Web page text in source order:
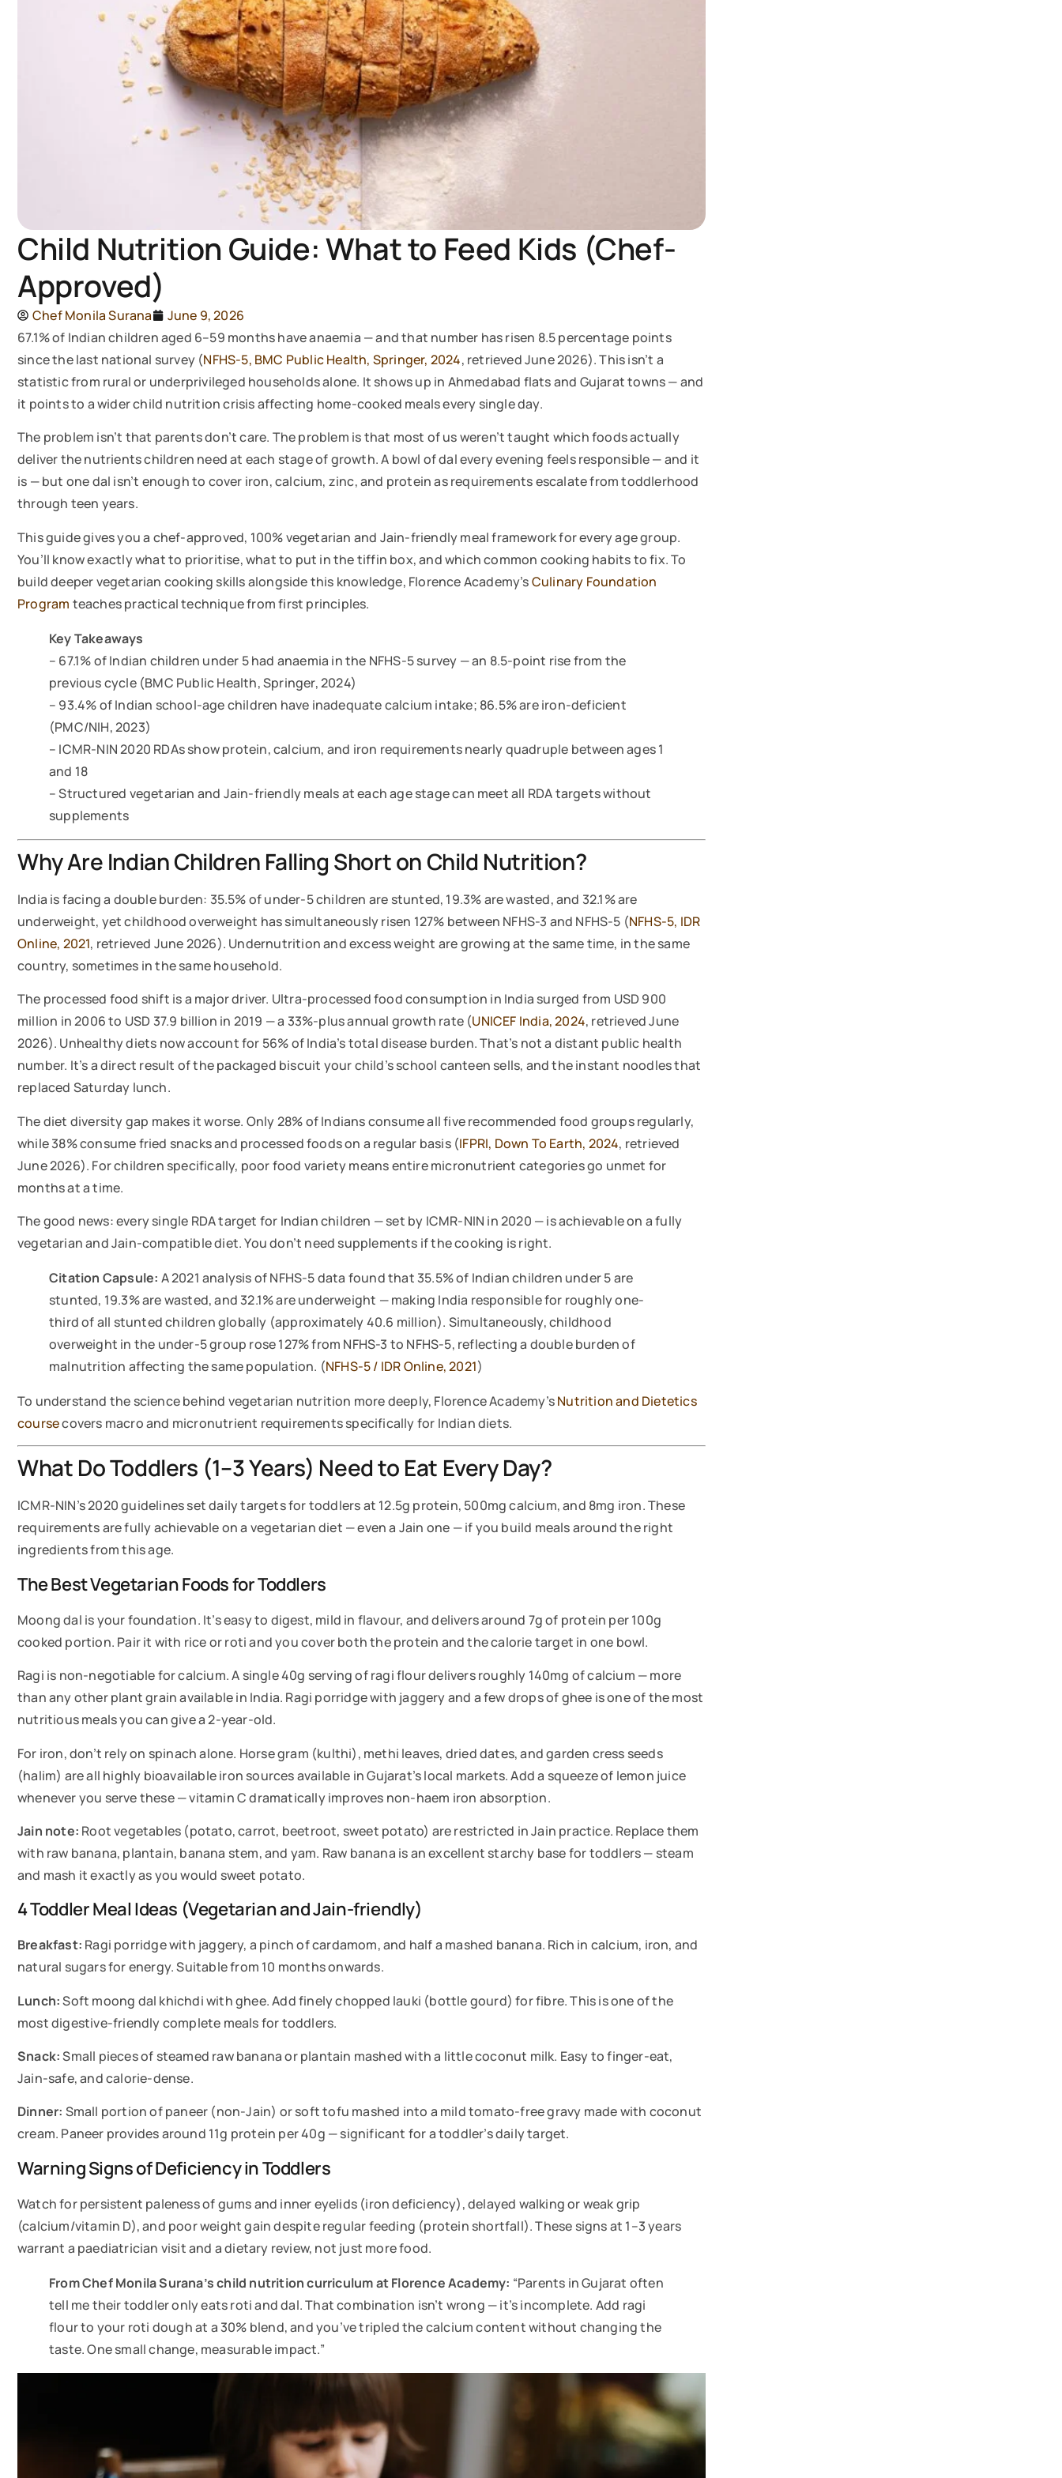
Child Nutrition Guide: What to Feed Kids (Chef-
Approved)
Chef Monila Surana
June 9, 2026
67.1% of Indian children aged 6–59 months have anaemia — and that number has risen 8.5 percentage points
since the last national survey (NFHS-5, BMC Public Health, Springer, 2024, retrieved June 2026). This isn’t a
statistic from rural or underprivileged households alone. It shows up in Ahmedabad flats and Gujarat towns — and
it points to a wider child nutrition crisis affecting home-cooked meals every single day.
The problem isn’t that parents don’t care. The problem is that most of us weren’t taught which foods actually
deliver the nutrients children need at each stage of growth. A bowl of dal every evening feels responsible — and it
is — but one dal isn’t enough to cover iron, calcium, zinc, and protein as requirements escalate from toddlerhood
through teen years.
This guide gives you a chef-approved, 100% vegetarian and Jain-friendly meal framework for every age group.
You’ll know exactly what to prioritise, what to put in the tiffin box, and which common cooking habits to fix. To
build deeper vegetarian cooking skills alongside this knowledge, Florence Academy’sCulinary Foundation
Program teaches practical technique from first principles.
Key Takeaways
– 67.1% of Indian children under 5 had anaemia in the NFHS-5 survey — an 8.5-point rise from the
previous cycle (BMC Public Health, Springer, 2024)
– 93.4% of Indian school-age children have inadequate calcium intake; 86.5% are iron-deficient
(PMC/NIH, 2023)
– ICMR-NIN 2020 RDAs show protein, calcium, and iron requirements nearly quadruple between ages 1
and 18
– Structured vegetarian and Jain-friendly meals at each age stage can meet all RDA targets without
supplements
Why Are Indian Children Falling Short on Child Nutrition?
India is facing a double burden: 35.5% of under-5 children are stunted, 19.3% are wasted, and 32.1% are
underweight, yet childhood overweight has simultaneously risen 127% between NFHS-3 and NFHS-5 (NFHS-5, IDR
Online, 2021, retrieved June 2026). Undernutrition and excess weight are growing at the same time, in the same
country, sometimes in the same household.
The processed food shift is a major driver. Ultra-processed food consumption in India surged from USD 900
million in 2006 to USD 37.9 billion in 2019 — a 33%-plus annual growth rate (UNICEF India, 2024, retrieved June
2026). Unhealthy diets now account for 56% of India’s total disease burden. That’s not a distant public health
number. It’s a direct result of the packaged biscuit your child’s school canteen sells, and the instant noodles that
replaced Saturday lunch.
The diet diversity gap makes it worse. Only 28% of Indians consume all five recommended food groups regularly,
while 38% consume fried snacks and processed foods on a regular basis (IFPRI, Down To Earth, 2024, retrieved
June 2026). For children specifically, poor food variety means entire micronutrient categories go unmet for
months at a time.
The good news: every single RDA target for Indian children — set by ICMR-NIN in 2020 — is achievable on a fully
vegetarian and Jain-compatible diet. You don’t need supplements if the cooking is right.
Citation Capsule: A 2021 analysis of NFHS-5 data found that 35.5% of Indian children under 5 are
stunted, 19.3% are wasted, and 32.1% are underweight — making India responsible for roughly one-
third of all stunted children globally (approximately 40.6 million). Simultaneously, childhood
overweight in the under-5 group rose 127% from NFHS-3 to NFHS-5, reflecting a double burden of
malnutrition affecting the same population. (NFHS-5 / IDR Online, 2021)
To understand the science behind vegetarian nutrition more deeply, Florence Academy’sNutrition and Dietetics
coursecovers macro and micronutrient requirements specifically for Indian diets.
What Do Toddlers (1–3 Years) Need to Eat Every Day?
ICMR-NIN’s 2020 guidelines set daily targets for toddlers at 12.5g protein, 500mg calcium, and 8mg iron. These
requirements are fully achievable on a vegetarian diet — even a Jain one — if you build meals around the right
ingredients from this age.
The Best Vegetarian Foods for Toddlers
Moong dal is your foundation. It’s easy to digest, mild in flavour, and delivers around 7g of protein per 100g
cooked portion. Pair it with rice or roti and you cover both the protein and the calorie target in one bowl.
Ragi is non-negotiable for calcium. A single 40g serving of ragi flour delivers roughly 140mg of calcium — more
than any other plant grain available in India. Ragi porridge with jaggery and a few drops of ghee is one of the most
nutritious meals you can give a 2-year-old.
For iron, don’t rely on spinach alone. Horse gram (kulthi), methi leaves, dried dates, and garden cress seeds
(halim) are all highly bioavailable iron sources available in Gujarat’s local markets. Add a squeeze of lemon juice
whenever you serve these — vitamin C dramatically improves non-haem iron absorption.
Jain note: Root vegetables (potato, carrot, beetroot, sweet potato) are restricted in Jain practice. Replace them
with raw banana, plantain, banana stem, and yam. Raw banana is an excellent starchy base for toddlers — steam
and mash it exactly as you would sweet potato.
4 Toddler Meal Ideas (Vegetarian and Jain-friendly)
Breakfast: Ragi porridge with jaggery, a pinch of cardamom, and half a mashed banana. Rich in calcium, iron, and
natural sugars for energy. Suitable from 10 months onwards.
Lunch:Soft moong dal khichdi with ghee. Add finely chopped lauki (bottle gourd) for fibre. This is one of the
most digestive-friendly complete meals for toddlers.
Snack:Small pieces of steamed raw banana or plantain mashed with a little coconut milk. Easy to finger-eat,
Jain-safe, and calorie-dense.
Dinner: Small portion of paneer (non-Jain) or soft tofu mashed into a mild tomato-free gravy made with coconut
cream. Paneer provides around 11g protein per 40g — significant for a toddler’s daily target.
Warning Signs of Deficiency in Toddlers
Watch for persistent paleness of gums and inner eyelids (iron deficiency), delayed walking or weak grip
(calcium/vitamin D), and poor weight gain despite regular feeding (protein shortfall). These signs at 1–3 years
warrant a paediatrician visit and a dietary review, not just more food.
From Chef Monila Surana’s child nutrition curriculum at Florence Academy: “Parents in Gujarat often
tell me their toddler only eats roti and dal. That combination isn’t wrong — it’s incomplete. Add ragi
flour to your roti dough at a 30% blend, and you’ve tripled the calcium content without changing the
taste. One small change, measurable impact.”